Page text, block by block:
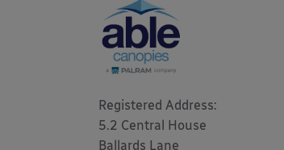
Registered Address:
5.2 Central House
Ballards Lane